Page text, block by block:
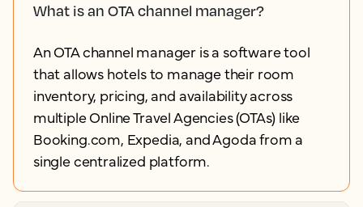
What is an OTA channel manager?
An OTA channel manager is a software tool
that allows hotels to manage their room
inventory, pricing, and availability across
multiple Online Travel Agencies (OTAs) like
Booking.com, Expedia, and Agoda from a
single centralized platform.